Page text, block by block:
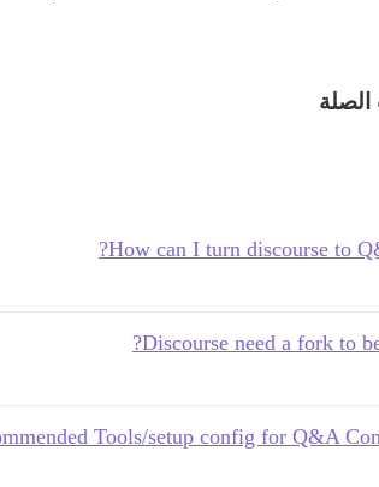
How can I turn discourse to
Discourse need a fork to
Tools/setup config for Q&A